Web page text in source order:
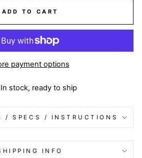
ADD TO CART
payment options
In stock, ready to ship
/ SPECS / INSTRUCTIONS
INFO